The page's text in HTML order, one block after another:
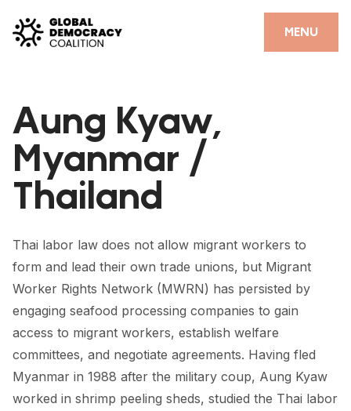
MENU
CLOSE
PARTNERS
GDC RESOURCES
DEMOCRACY LIBRARY
THE THANK YOU DEMOCRACY PODCAST
POSITIVE OUTCOME STORIES
FORUM 2021
FORUM 2023
Aung Kyaw,
Myanmar /
Thailand
Thai labor law does not allow migrant workers to
form and lead their own trade unions, but Migrant
Worker Rights Network (MWRN) has persisted by
engaging seafood processing companies to gain
access to migrant workers, establish welfare
committees, and negotiate agreements. Having fled
Myanmar in 1988 after the military coup, Aung Kyaw
worked in shrimp peeling sheds, studied the Thai labor